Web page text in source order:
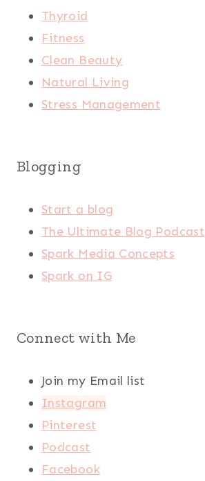
Thyroid
Fitness
Clean Beauty
Natural Living
Stress Management
Blogging
Start a blog
The Ultimate Blog Podcast
Spark Media Concepts
Spark on IG
Connect with Me
Join my Email list
Instagram
Pinterest
Podcast
Facebook